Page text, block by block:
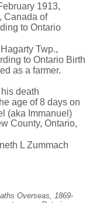
1913,
Canada of
to Ontario
Twp.,
to Ontario Birth
as a farmer.
death
age of 8 days on
(aka Immanuel)
County, Ontario,
L Zummach
Overseas, 1869-